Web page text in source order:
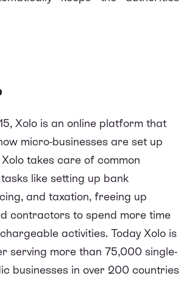
Xolo is an online platform that
micro-businesses are set up
takes care of common
like setting up bank
and taxation, freeing up
contractors to spend more time
activities. Today Xolo is
serving more than 75,000 single-
businesses in over 200 countries